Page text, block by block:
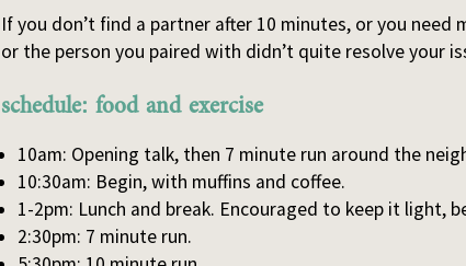
If you don’t find a partner after 10 minutes, or you need
or the person you paired with didn’t quite resolve your
schedule: food and exercise
10am: Opening talk, then 7 minute run around the
10:30am: Begin, with muffins and coffee.
1-2pm: Lunch and break. Encouraged to keep it light,
2:30pm: 7 minute run.